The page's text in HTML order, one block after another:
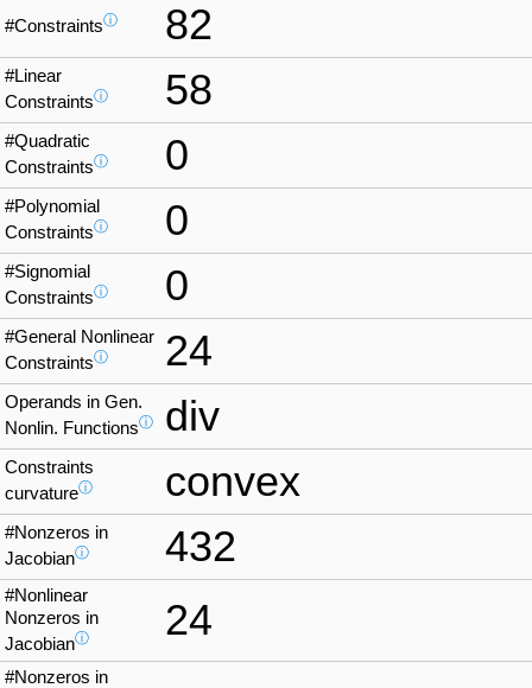
#Constraintsⓘ 82
#Linear
Constraintsⓘ 58
#Quadratic
Constraintsⓘ 0
#Polynomial
Constraintsⓘ 0
#Signomial
Constraintsⓘ 0
#General Nonlinear
Constraintsⓘ 24
Operands in Gen.
Nonlin. Functionsⓘ div
Constraints
curvatureⓘ convex
#Nonzeros in
Jacobianⓘ 432
#Nonlinear
Nonzeros in
Jacobianⓘ 24
#Nonzeros in